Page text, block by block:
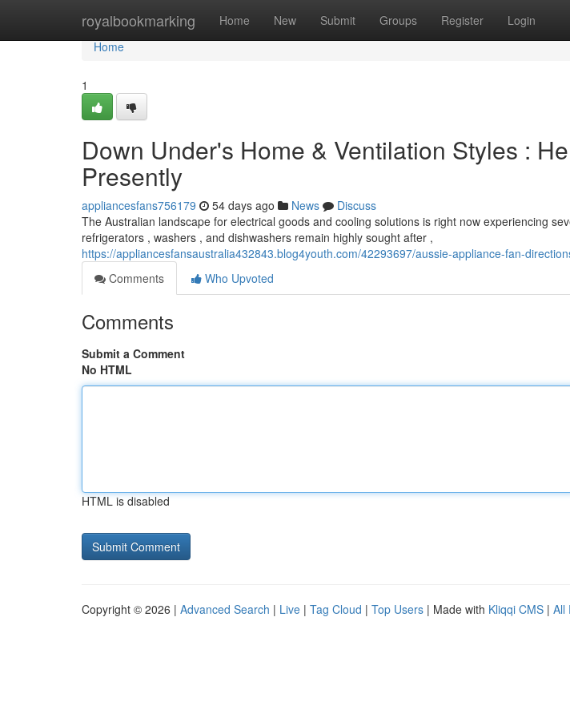
royalbookmarking Home New Submit Groups Register Login
Home
Home
1
Down Under's Home & Ventilation Styles :
Presently
appliancesfans756179 54 days ago News
Discuss
The Australian landscape for electrical goods and cooling solutions is right now experiencing
refrigerators , washers , and dishwashers remain highly sought after ,
https://appliancesfansaustralia432843.blog4youth.com/42293697/aussie-appliance-fan-
Comments
Who Upvoted
Comments
Submit a Comment
No HTML
HTML is disabled
Copyright © 2026 | Advanced Search | Live | Tag Cloud | Top Users | Made with Kliqqi CMS | All